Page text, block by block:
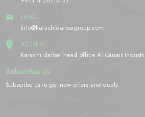
EMAIL
info@karachidarbargroup.com
ADDRESS
Karachi darbar head office Al Qusais
Subscribe Us
Subscribe us to get new offers and deals